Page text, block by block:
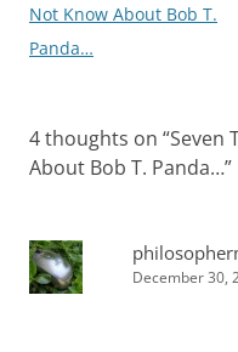
navigation
Not Know About Bob T.
Panda…
4 thoughts on “Seven
About Bob T. Panda…”
December 30,